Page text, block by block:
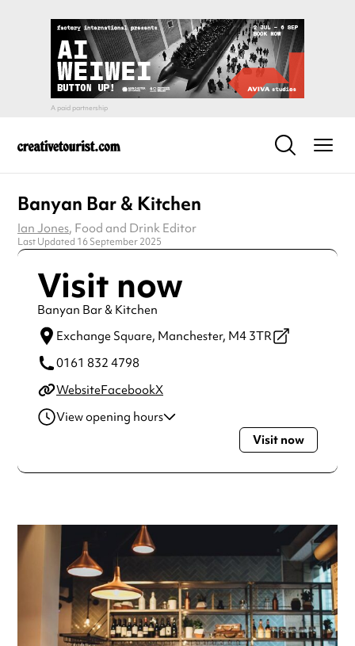
Banyan Bar & Kitchen
Ian Jones, Food and Drink Editor
Last Updated 16 September 2025
Visit now
Banyan Bar & Kitchen
Exchange Square, Manchester, M4 3TR
0161 832 4798
WebsiteFacebookX
View opening hours
10:00am - 11:00pm
Wednesday
10:00am - 11:00pm
10:00am - 12:00am
Sunday
10:00am - 10:30pm
Always double check opening hours with the venue before
making a special visit.
Visit now